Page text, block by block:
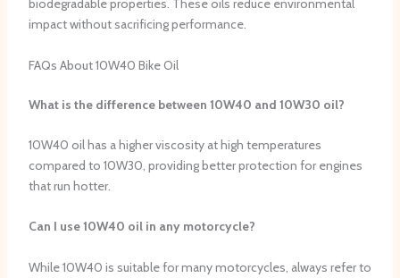
biodegradable properties. These oils reduce environmental
impact without sacrificing performance.
FAQs About 10W40 Bike Oil
What is the difference between 10W40 and 10W30 oil?
10W40 oil has a higher viscosity at high temperatures
compared to 10W30, providing better protection for engines
that run hotter.
Can I use 10W40 oil in any motorcycle?
While 10W40 is suitable for many motorcycles, always refer to